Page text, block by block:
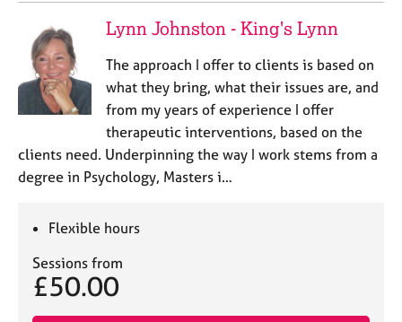
Lynn Johnston - King's Lynn
The approach I offer to clients is based on
what they bring, what their issues are, and
from my years of experience I offer
therapeutic interventions, based on the
clients need. Underpinning the way I work stems from a
degree in Psychology, Masters i…
Flexible hours
Sessions from
£50.00